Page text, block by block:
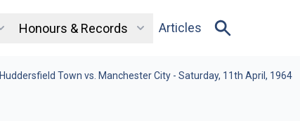
Honours & Records Articles
Huddersfield Town vs. Manchester City - Saturday, 11th April, 1964